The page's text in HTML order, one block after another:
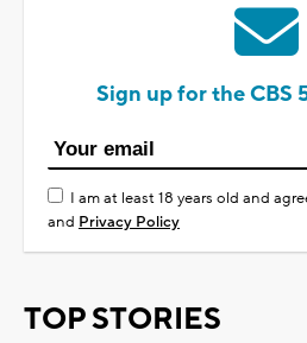
Sign up for the CBS
I am at least 18 years old and
and Privacy Policy
TOP STORIES